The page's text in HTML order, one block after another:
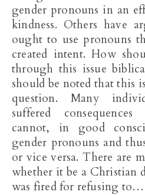
gender pronouns in an
kindness. Others have
ought to use pronouns
created intent. How
through this issue
should be noted that this
question. Many
suffered
cannot, in good
gender pronouns and
or vice versa. There are
whether it be a Christian
was fired for refusing to…